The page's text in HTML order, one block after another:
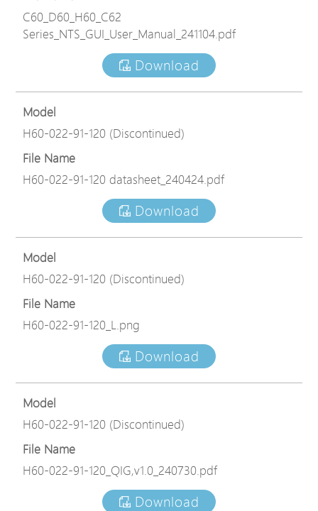
C60_D60_H60_C62
Series_NTS_GUI_User_Manual_241104.pdf
Download
Model
H60-022-91-120 (Discontinued)
File Name
H60-022-91-120 datasheet_240424.pdf
Download
Model
H60-022-91-120 (Discontinued)
File Name
H60-022-91-120_L.png
Download
Model
H60-022-91-120 (Discontinued)
File Name
H60-022-91-120_QIG,v1.0_240730.pdf
Download